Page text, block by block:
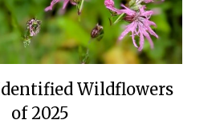
Wildflowers
of 2025